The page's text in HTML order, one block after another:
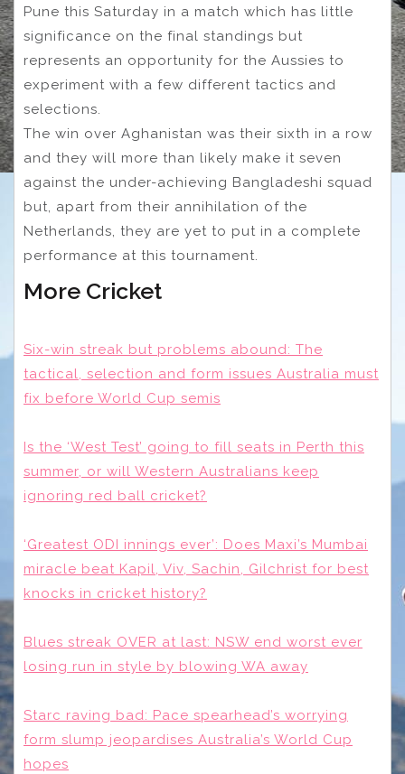
Pune this Saturday in a match which has little
significance on the final standings but
represents an opportunity for the Aussies to
experiment with a few different tactics and
selections.
The win over Aghanistan was their sixth in a row
and they will more than likely make it seven
against the under-achieving Bangladeshi squad
but, apart from their annihilation of the
Netherlands, they are yet to put in a complete
performance at this tournament.
More Cricket
Six-win streak but problems abound: The
tactical, selection and form issues Australia must
fix before World Cup semis
Is the ‘West Test’ going to fill seats in Perth this
summer, or will Western Australians keep
ignoring red ball cricket?
‘Greatest ODI innings ever’: Does Maxi’s Mumbai
miracle beat Kapil, Viv, Sachin, Gilchrist for best
knocks in cricket history?
Blues streak OVER at last: NSW end worst ever
losing run in style by blowing WA away
Starc raving bad: Pace spearhead’s worrying
form slump jeopardises Australia’s World Cup
hopes